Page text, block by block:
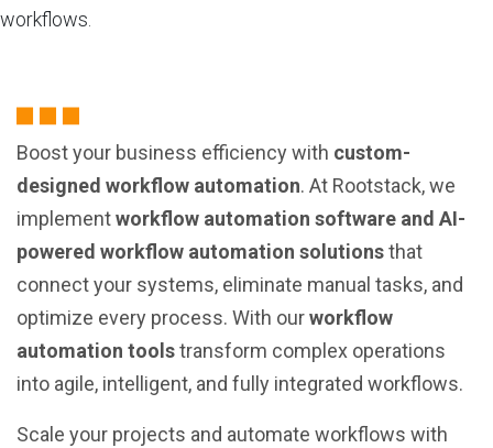
workflows.
Boost your business efficiency with custom-
designed workflow automation. At Rootstack, we
implementworkflow automation software and AI-
powered workflow automation solutionsthat
connect your systems, eliminate manual tasks, and
optimize every process. With ourworkflow
automation toolstransform complex operations
into agile, intelligent, and fully integrated workflows.
Scale your projects and automate workflows with